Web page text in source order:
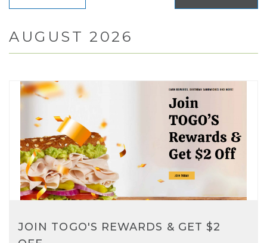
AUGUST 2026
JOIN TOGO'S REWARDS & GET $2